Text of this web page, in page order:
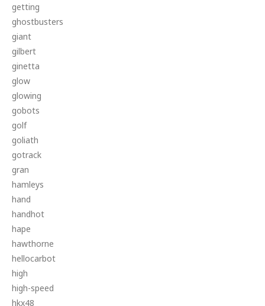
getting
ghostbusters
giant
gilbert
ginetta
glow
glowing
gobots
golf
goliath
gotrack
gran
hamleys
hand
handhot
hape
hawthorne
hellocarbot
high
high-speed
hkx48